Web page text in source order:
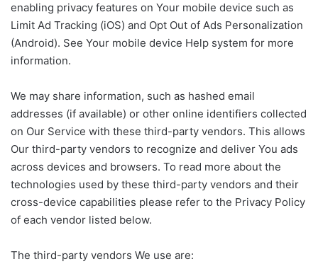
enabling privacy features on Your mobile device such as
Limit Ad Tracking (iOS) and Opt Out of Ads Personalization
(Android). See Your mobile device Help system for more
information.
We may share information, such as hashed email
addresses (if available) or other online identifiers collected
on Our Service with these third-party vendors. This allows
Our third-party vendors to recognize and deliver You ads
across devices and browsers. To read more about the
technologies used by these third-party vendors and their
cross-device capabilities please refer to the Privacy Policy
of each vendor listed below.
The third-party vendors We use are: